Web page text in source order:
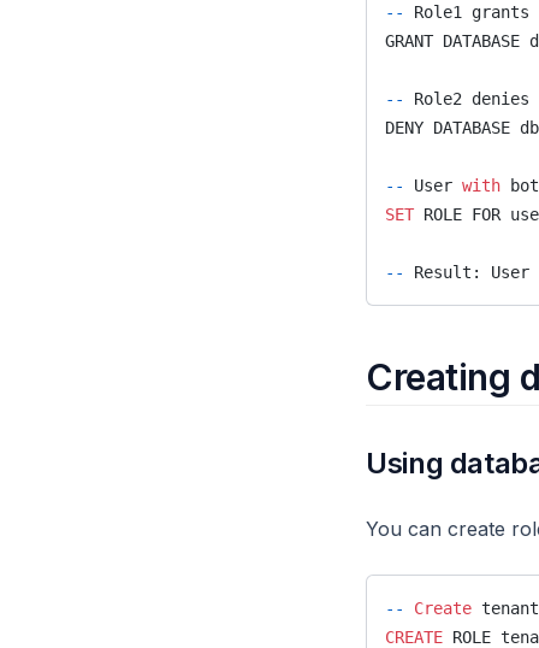
--
Role1 grants
GRANT
--
Role2 denies
DENY DATABASE
-- User with
SET ROLE FOR
-- Result: User
Creating
Using
You can create
-- Create tenant
CREATE ROLE